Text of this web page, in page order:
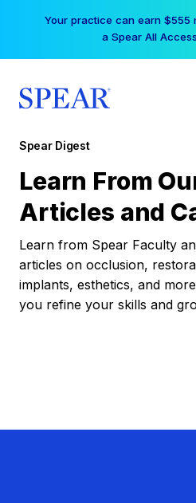
Your practice can earn $555
a Spear All
Spear Digest
Learn From
Articles and
Learn from Spear Faculty
articles on occlusion,
implants, esthetics, and
you refine your skills and